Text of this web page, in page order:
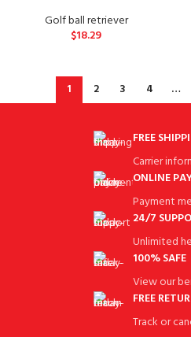
Golf ball retriever
$18.29
1 2 3 4 …
FREE
Carrier
ONLINE
Payment
24/7
Unlimited
100% SAFE
View our
FREE
Track or